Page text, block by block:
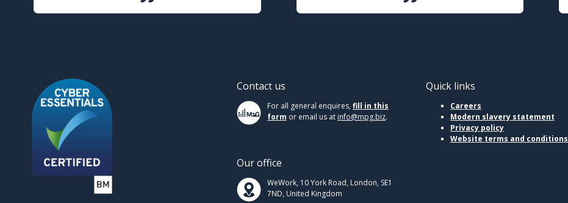
Contact us
For all general enquires, fill in this
form or email us at info@mpg.biz.
Our office
WeWork, 10 York Road, London, SE1
7ND, United Kingdom
Quick links
Careers
Modern slavery statement
Privacy policy
Website terms and conditions